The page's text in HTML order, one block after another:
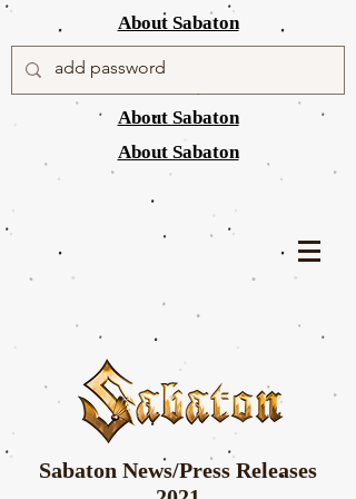
About Sabaton
About Sabaton
About Sabaton
Sabaton News/Press Releases